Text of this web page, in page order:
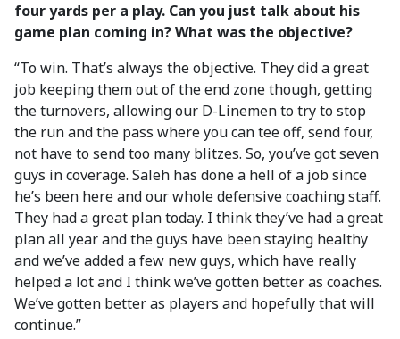
four yards per a play. Can you just talk about his
game plan coming in? What was the objective?
“To win. That’s always the objective. They did a great
job keeping them out of the end zone though, getting
the turnovers, allowing our D-Linemen to try to stop
the run and the pass where you can tee off, send four,
not have to send too many blitzes. So, you’ve got seven
guys in coverage. Saleh has done a hell of a job since
he’s been here and our whole defensive coaching staff.
They had a great plan today. I think they’ve had a great
plan all year and the guys have been staying healthy
and we’ve added a few new guys, which have really
helped a lot and I think we’ve gotten better as coaches.
We’ve gotten better as players and hopefully that will
continue.”